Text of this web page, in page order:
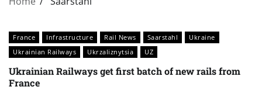
France Infrastructure Rail News Saarstahl
Ukraine
Ukrainian Railways
Ukrzaliznytsia UZ
Ukrainian Railways get first batch of new rails from
France